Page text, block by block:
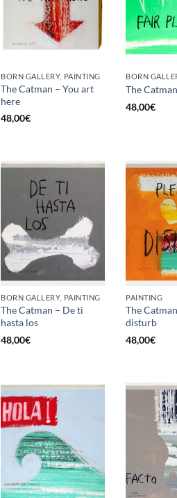
BORN GALLERY, PAINTING
The Catman – You art
here
48,00€
BORN
The
48,00€
BORN GALLERY, PAINTING
The Catman – De ti
hasta los
48,00€
PAINTING
The
disturb
48,00€